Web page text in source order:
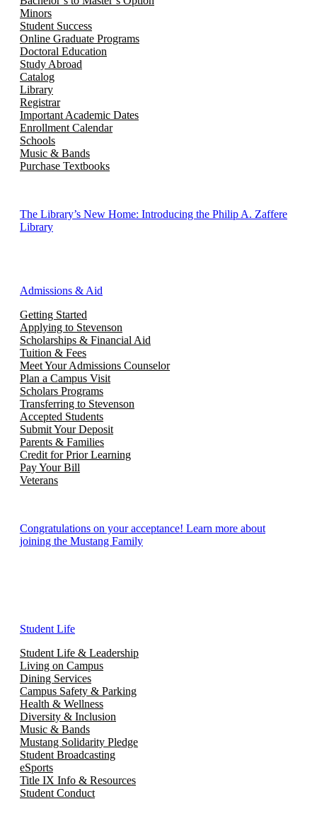
Minors
Student Success
Online Graduate Programs
Doctoral Education
Study Abroad
Catalog
Library
Registrar
Important Academic Dates
Enrollment Calendar
Schools
Music & Bands
Purchase Textbooks
The Library’s New Home: Introducing the Philip A. Zaffere
Library
Admissions & Aid
Getting Started
Applying to Stevenson
Scholarships & Financial Aid
Tuition & Fees
Meet Your Admissions Counselor
Plan a Campus Visit
Scholars Programs
Transferring to Stevenson
Accepted Students
Submit Your Deposit
Parents & Families
Credit for Prior Learning
Pay Your Bill
Veterans
Congratulations on your acceptance! Learn more about
joining the Mustang Family
Student Life
Student Life & Leadership
Living on Campus
Dining Services
Campus Safety & Parking
Health & Wellness
Diversity & Inclusion
Music & Bands
Mustang Solidarity Pledge
Student Broadcasting
eSports
Title IX Info & Resources
Student Conduct